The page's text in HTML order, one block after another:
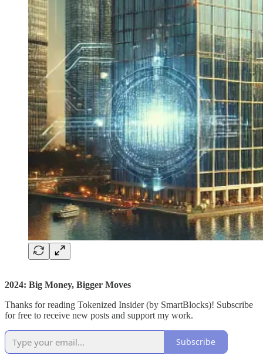
2024: Big Money, Bigger Moves
Thanks for reading Tokenized Insider (by SmartBlocks)! Subscribe
for free to receive new posts and support my work.
Subscribe